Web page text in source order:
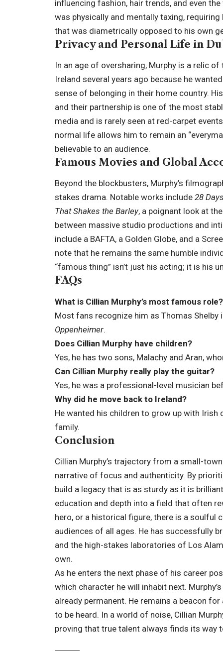
influencing fashion, hair trends, and even
was physically and mentally taxing,
that was diametrically opposed to his own
Privacy and Personal Life in
In an age of oversharing, Murphy is a relic
Ireland several years ago because he
sense of belonging in their home country.
and their partnership is one of the most
media and is rarely seen at red-carpet
normal life allows him to remain an
believable to an audience.
Famous Movies and Global
Beyond the blockbusters, Murphy’s
stakes drama. Notable works include 28
That Shakes the Barley, a poignant look at
between massive studio productions and
include a BAFTA, a Golden Globe, and a
note that he remains the same humble
“famous thing” isn’t just his acting; it is his
FAQs
What is Cillian Murphy’s most famous role?
Most fans recognize him as Thomas Shelby
Oppenheimer.
Does Cillian Murphy have children?
Yes, he has two sons, Malachy and Aran,
Can Cillian Murphy really play the guitar?
Yes, he was a professional-level musician
Why did he move back to Ireland?
He wanted his children to grow up with
family.
Conclusion
Cillian Murphy’s trajectory from a small-
narrative of focus and authenticity. By
build a legacy that is as sturdy as it is
education and depth into a field that often
hero, or a historical figure, there is a
audiences of all ages. He has successfully
and the high-stakes laboratories of Los
own.
As he enters the next phase of his career
which character he will inhabit next.
already permanent. He remains a beacon
to be heard. In a world of noise, Cillian
proving that true talent always finds its way